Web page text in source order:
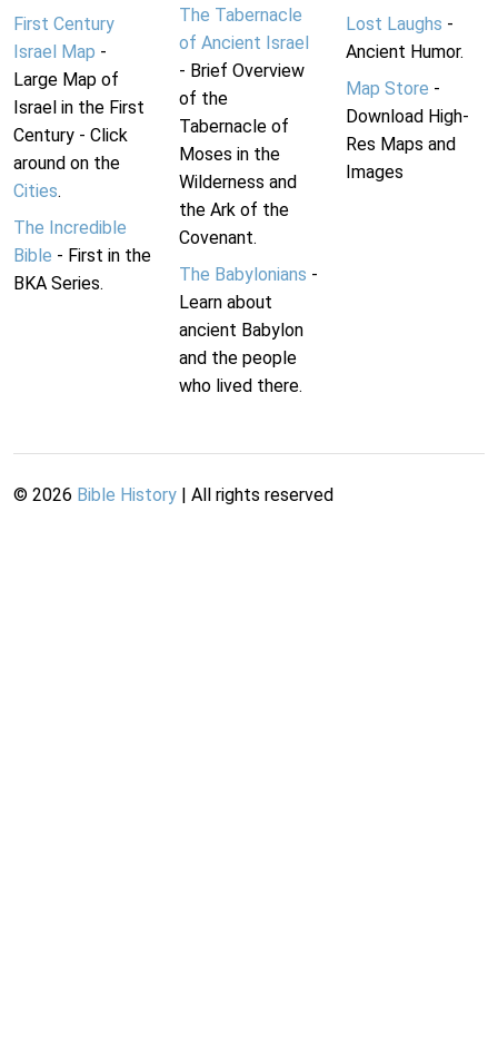
First Century
Israel Map -
Large Map of
Israel in the First
Century - Click
around on the
Cities.
The Incredible
Bible - First in the
BKA Series.
The Tabernacle
of Ancient Israel
- Brief Overview
of the
Tabernacle of
Moses in the
Wilderness and
the Ark of the
Covenant.
The Babylonians -
Learn about
ancient Babylon
and the people
who lived there.
Lost Laughs -
Ancient Humor.
Map Store -
Download High-
Res Maps and
Images
© 2026 Bible History | All rights reserved